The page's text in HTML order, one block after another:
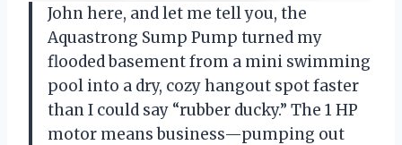
John here, and let me tell you, the
Aquastrong Sump Pump turned my
flooded basement from a mini swimming
pool into a dry, cozy hangout spot faster
than I could say “rubber ducky.” The 1 HP
motor means business—pumping out